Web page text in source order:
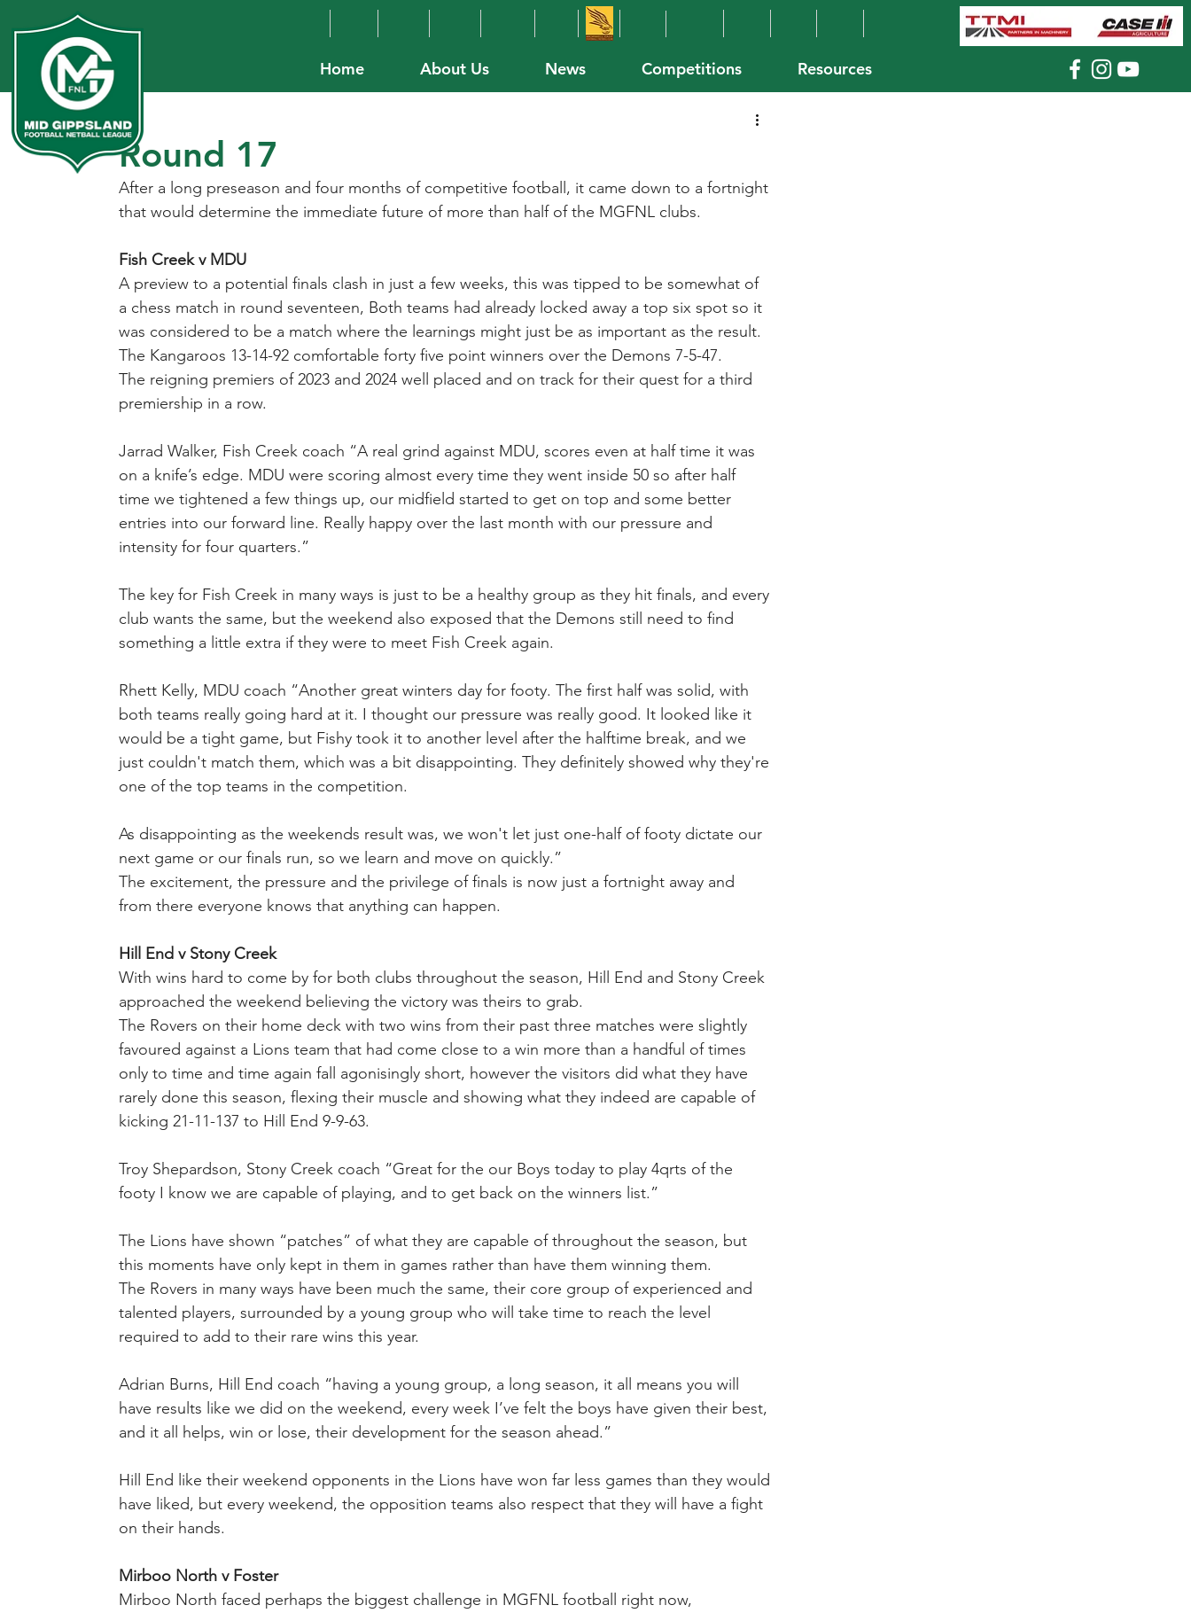
Home About Us News Competitions Resources
Round 17
After a long preseason and four months of competitive football, it came down to a fortnight
that would determine the immediate future of more than half of the MGFNL clubs.
Fish Creek v MDU
A preview to a potential finals clash in just a few weeks, this was tipped to be somewhat of
a chess match in round seventeen, Both teams had already locked away a top six spot so it
was considered to be a match where the learnings might just be as important as the result.
The Kangaroos 13-14-92 comfortable forty five point winners over the Demons 7-5-47.
The reigning premiers of 2023 and 2024 well placed and on track for their quest for a third
premiership in a row.
Jarrad Walker, Fish Creek coach “A real grind against MDU, scores even at half time it was
on a knife’s edge. MDU were scoring almost every time they went inside 50 so after half
time we tightened a few things up, our midfield started to get on top and some better
entries into our forward line. Really happy over the last month with our pressure and
intensity for four quarters.”
The key for Fish Creek in many ways is just to be a healthy group as they hit finals, and every
club wants the same, but the weekend also exposed that the Demons still need to find
something a little extra if they were to meet Fish Creek again.
Rhett Kelly, MDU coach “Another great winters day for footy. The first half was solid, with
both teams really going hard at it. I thought our pressure was really good. It looked like it
would be a tight game, but Fishy took it to another level after the halftime break, and we
just couldn't match them, which was a bit disappointing. They definitely showed why they're
one of the top teams in the competition.
As disappointing as the weekends result was, we won't let just one-half of footy dictate our
next game or our finals run, so we learn and move on quickly.”
The excitement, the pressure and the privilege of finals is now just a fortnight away and
from there everyone knows that anything can happen.
Hill End v Stony Creek
With wins hard to come by for both clubs throughout the season, Hill End and Stony Creek
approached the weekend believing the victory was theirs to grab.
The Rovers on their home deck with two wins from their past three matches were slightly
favoured against a Lions team that had come close to a win more than a handful of times
only to time and time again fall agonisingly short, however the visitors did what they have
rarely done this season, flexing their muscle and showing what they indeed are capable of
kicking 21-11-137 to Hill End 9-9-63.
Troy Shepardson, Stony Creek coach “Great for the our Boys today to play 4qrts of the
footy I know we are capable of playing, and to get back on the winners list.”
The Lions have shown “patches” of what they are capable of throughout the season, but
this moments have only kept in them in games rather than have them winning them.
The Rovers in many ways have been much the same, their core group of experienced and
talented players, surrounded by a young group who will take time to reach the level
required to add to their rare wins this year.
Adrian Burns, Hill End coach “having a young group, a long season, it all means you will
have results like we did on the weekend, every week I’ve felt the boys have given their best,
and it all helps, win or lose, their development for the season ahead.”
Hill End like their weekend opponents in the Lions have won far less games than they would
have liked, but every weekend, the opposition teams also respect that they will have a fight
on their hands.
Mirboo North v Foster
Mirboo North faced perhaps the biggest challenge in MGFNL football right now,